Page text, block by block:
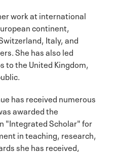
work at international
continent,
Italy, and
She has also led
to the United Kingdom,
has received numerous
awarded the
"Integrated Scholar" for
in teaching, research,
she has received,